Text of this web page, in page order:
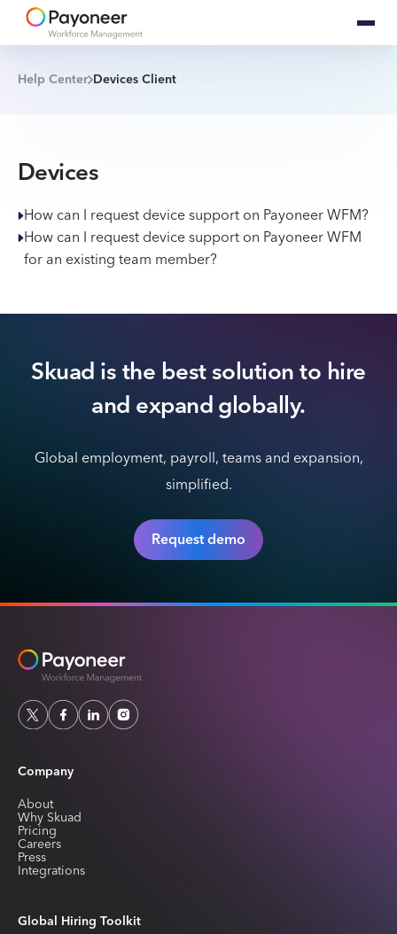
Help Center Devices Client
Devices
How can I request device support on Payoneer WFM?
How can I request device support on Payoneer WFM
for an existing team member?
Skuad is the best solution to hire
and expand globally.
Global employment, payroll, teams and expansion,
simplified.
Request demo
Company
About
Why Skuad
Pricing
Careers
Press
Integrations
Global Hiring Toolkit